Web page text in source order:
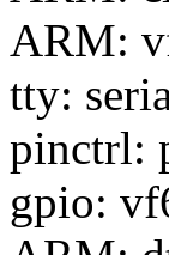
ARM:
tty:
pinctrl:
gpio: